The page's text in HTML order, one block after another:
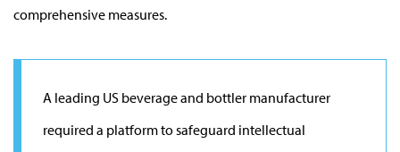
comprehensive measures.
A leading US beverage and bottler manufacturer
required a platform to safeguard intellectual